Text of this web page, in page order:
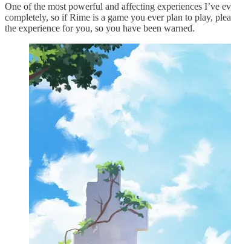
One of the most powerful and affecting experiences I’ve
completely, so if Rime is a game you ever plan to play,
the experience for you, so you have been warned.